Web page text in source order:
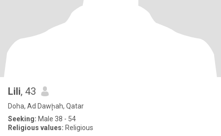
Lili, 43
Doha, Ad Dawḩah, Qatar
Seeking: Male 38 - 54
Religious values: Religious